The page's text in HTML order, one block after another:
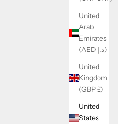
United
Arab
Emirates
(AED د.إ)
United
Kingdom
(GBP £)
United
States